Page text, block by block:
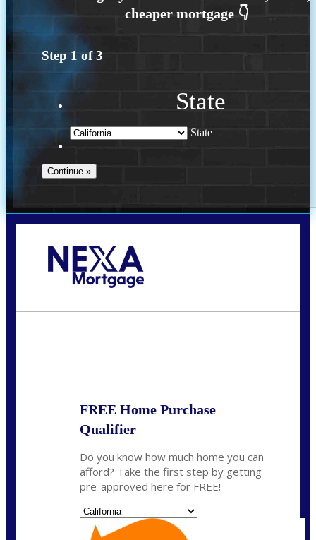
Step 1 of3
State
State
FREE Home Purchase
Qualifier
Do you know how much home you can
afford? Take the first step by getting
pre-approved here for FREE!